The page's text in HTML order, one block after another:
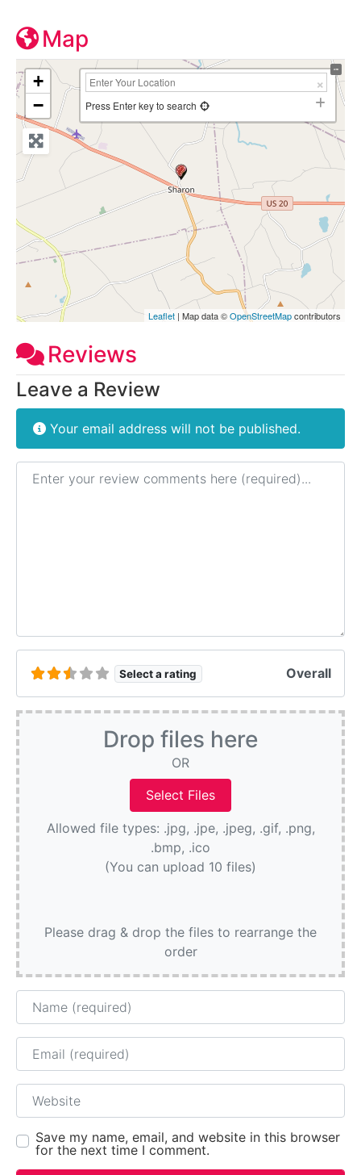
Map
+
−
Press Enter key to search
Leaflet | Map data ©OpenStreetMapcontributors
Reviews
Leave a Review
Your email address will not be published.
Review text
Select a rating Overall
Drop files here
OR
Allowed file types: .jpg, .jpe, .jpeg, .gif, .png,
.bmp, .ico
(You can upload 10 files)
Please drag & drop the files to rearrange the
order
Name
Email
Website
Save my name, email, and website in this browser
for the next time I comment.